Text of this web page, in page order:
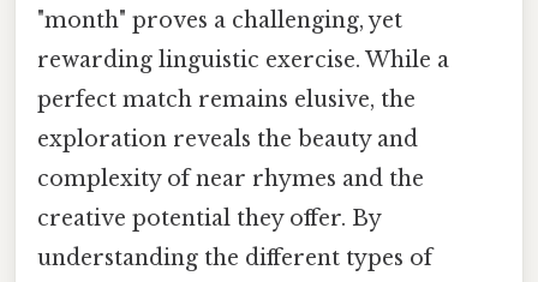
"month" proves a challenging, yet
rewarding linguistic exercise. While a
perfect match remains elusive, the
exploration reveals the beauty and
complexity of near rhymes and the
creative potential they offer. By
understanding the different types of